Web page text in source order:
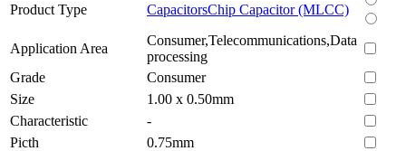
Product Type
CapacitorsChip Capacitor (MLCC)
Application Area
Consumer,Telecommunications,Data
processing
Grade
Consumer
Size
1.00 x 0.50mm
Characteristic
-
Picth
0.75mm